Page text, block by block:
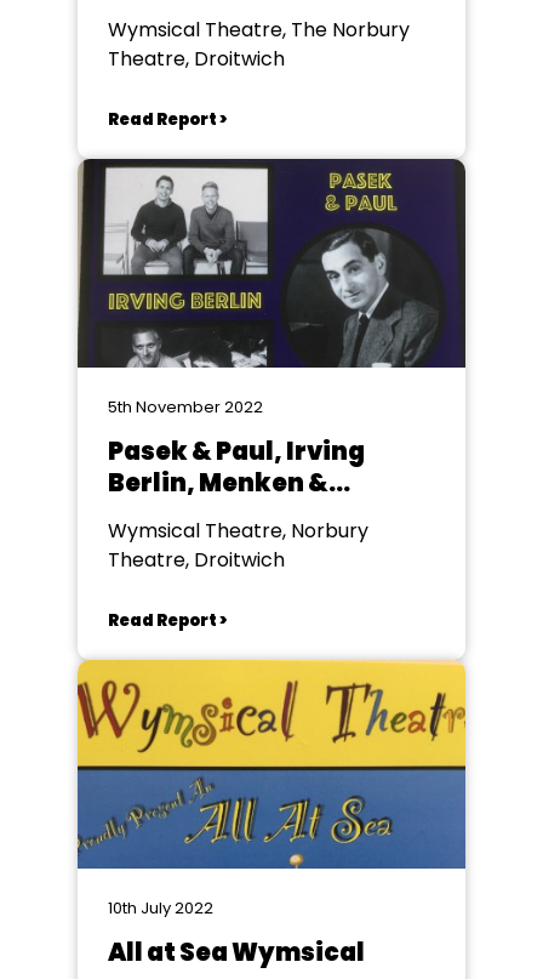
Wymsical Theatre, The Norbury
Theatre, Droitwich
Read Report >
5th November 2022
Pasek & Paul, Irving
Berlin, Menken &
Ashman Wymsical
Wymsical Theatre, Norbury
Theatre, Droitwich
Read Report >
10th July 2022
All at Sea Wymsical